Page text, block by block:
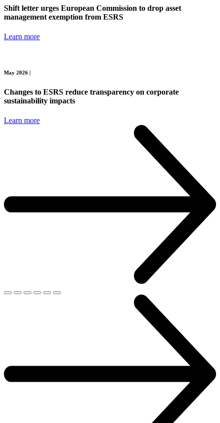
Shift letter urges European Commission to drop asset
management exemption from ESRS
Learn more
May 2026 |
Changes to ESRS reduce transparency on corporate
sustainability impacts
Learn more